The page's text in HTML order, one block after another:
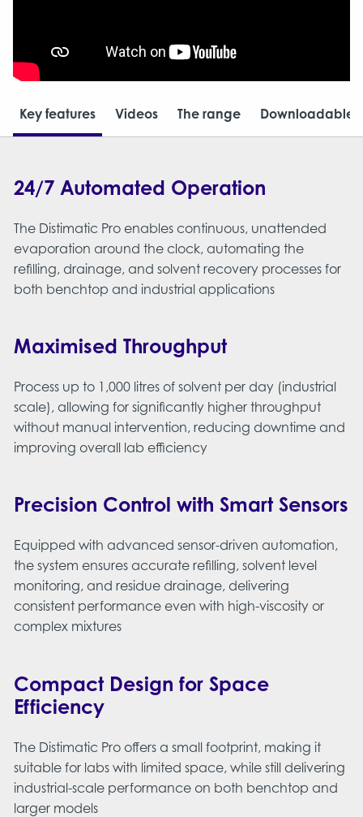
Key features Videos The range Downloadable
24/7 Automated Operation
The Distimatic Pro enables continuous, unattended
evaporation around the clock, automating the
refilling, drainage, and solvent recovery processes for
both benchtop and industrial applications​
Maximised Throughput
Process up to 1,000 litres of solvent per day (industrial
scale), allowing for significantly higher throughput
without manual intervention, reducing downtime and
improving overall lab efficiency
Precision Control with Smart Sensors
Equipped with advanced sensor-driven automation,
the system ensures accurate refilling, solvent level
monitoring, and residue drainage, delivering
consistent performance even with high-viscosity or
complex mixtures
Compact Design for Space
Efficiency
The Distimatic Pro offers a small footprint, making it
suitable for labs with limited space, while still delivering
industrial-scale performance on both benchtop and
larger models​